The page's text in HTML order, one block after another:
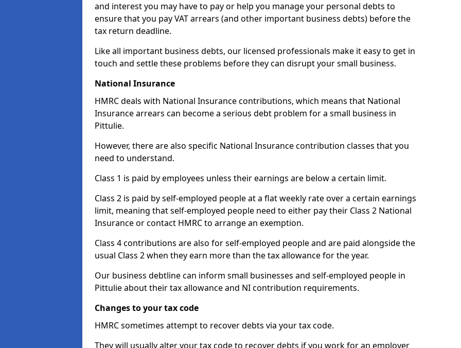
and interest you may have to pay or help you manage your personal debts to
ensure that you pay VAT arrears (and other important business debts) before the
tax return deadline.
Like all important business debts, our licensed professionals make it easy to get in
touch and settle these problems before they can disrupt your small business.
National Insurance
HMRC deals with National Insurance contributions, which means that National
Insurance arrears can become a serious debt problem for a small business in
Pittulie.
However, there are also specific National Insurance contribution classes that you
need to understand.
Class 1 is paid by employees unless their earnings are below a certain limit.
Class 2 is paid by self-employed people at a flat weekly rate over a certain earnings
limit, meaning that self-employed people need to either pay their Class 2 National
Insurance or contact HMRC to arrange an exemption.
Class 4 contributions are also for self-employed people and are paid alongside the
usual Class 2 when they earn more than the tax allowance for the year.
Our business debtline can inform small businesses and self-employed people in
Pittulie about their tax allowance and NI contribution requirements.
Changes to your tax code
HMRC sometimes attempt to recover debts via your tax code.
They will usually alter your tax code to recover debts if you work for an employer